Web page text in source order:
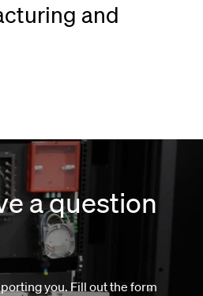
and
a question
you. Fill out the form